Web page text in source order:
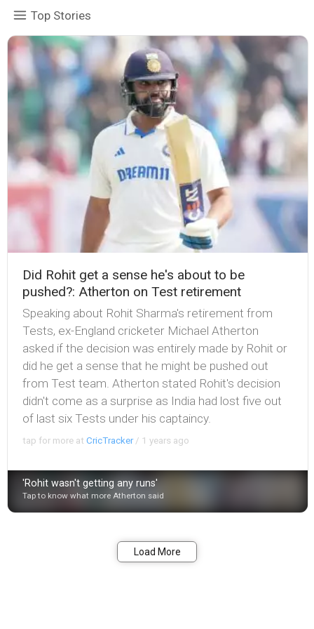
Top Stories
Did Rohit get a sense he's about to be
pushed?: Atherton on Test retirement
Speaking about Rohit Sharma's retirement from
Tests, ex-England cricketer Michael Atherton
asked if the decision was entirely made by Rohit or
did he get a sense that he might be pushed out
from Test team. Atherton stated Rohit's decision
didn't come as a surprise as India had lost five out
of last six Tests under his captaincy.
tap for more atCricTracker/ 1 years ago
'Rohit wasn't getting any runs'
Tap to know what more Atherton said
Load More